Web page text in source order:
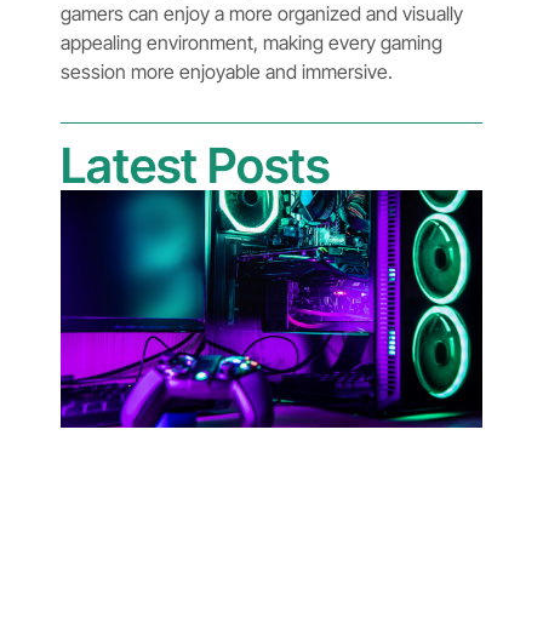
gamers can enjoy a more organized and visually
appealing environment, making every gaming
session more enjoyable and immersive.
Latest Posts